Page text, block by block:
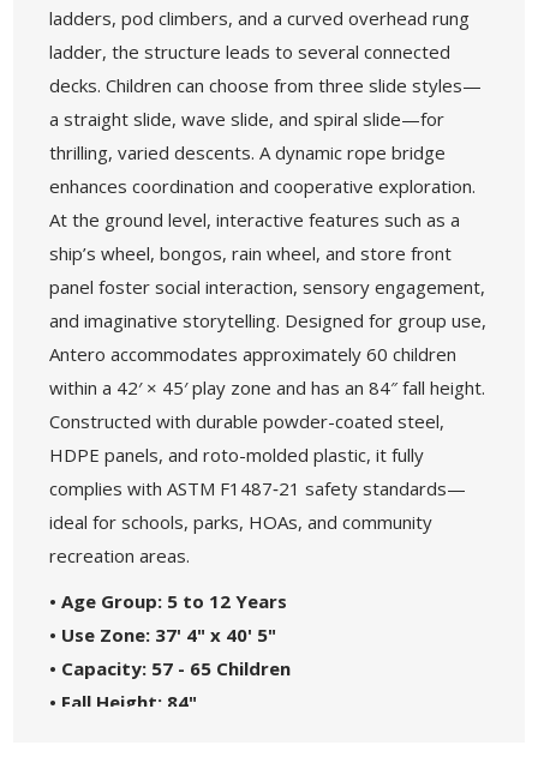
ladders, pod climbers, and a curved overhead rung
ladder, the structure leads to several connected
decks. Children can choose from three slide styles—
a straight slide, wave slide, and spiral slide—for
thrilling, varied descents. A dynamic rope bridge
enhances coordination and cooperative exploration.
At the ground level, interactive features such as a
ship’s wheel, bongos, rain wheel, and store front
panel foster social interaction, sensory engagement,
and imaginative storytelling. Designed for group use,
Antero accommodates approximately 60 children
within a 42′ × 45′ play zone and has an 84″ fall height.
Constructed with durable powder-coated steel,
HDPE panels, and roto-molded plastic, it fully
complies with ASTM F1487‑21 safety standards—
ideal for schools, parks, HOAs, and community
recreation areas.
• Age Group: 5 to 12 Years
• Use Zone: 37' 4" x 40' 5"
• Capacity: 57 - 65 Children
• Fall Height: 84"